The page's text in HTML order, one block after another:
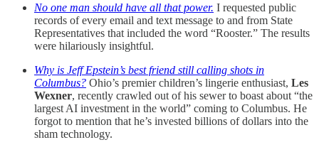
No one man should have all that power. I requested public
records of every email and text message to and from State
Representatives that included the word “Rooster.” The results
were hilariously insightful.
Why is Jeff Epstein’s best friend still calling shots in
Columbus? Ohio’s premier children’s lingerie enthusiast, Les
Wexner, recently crawled out of his sewer to boast about “the
largest AI investment in the world” coming to Columbus. He
forgot to mention that he’s invested billions of dollars into the
sham technology.